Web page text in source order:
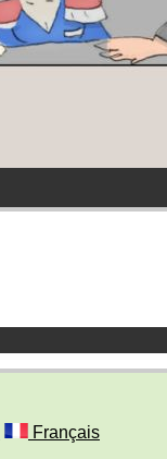
Français